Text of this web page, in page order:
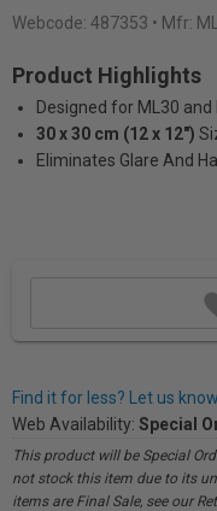
Webcode: 487353 • Mfr:
Product Highlights
Designed for ML30 and
30 x 30 cm (12 x 12")
Eliminates Glare And
Find it for less? Let us know.
Web Availability: Special
This product will be Special
not stock this item due to its
items are Final Sale, see our